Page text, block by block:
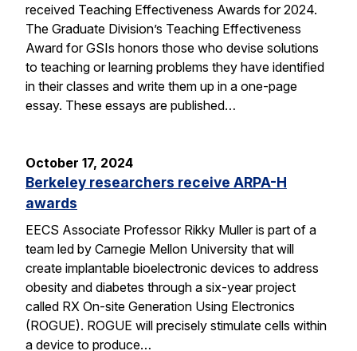
received Teaching Effectiveness Awards for 2024.
The Graduate Division’s Teaching Effectiveness
Award for GSIs honors those who devise solutions
to teaching or learning problems they have identified
in their classes and write them up in a one-page
essay. These essays are published…
October 17, 2024
Berkeley researchers receive ARPA-H
awards
EECS Associate Professor Rikky Muller is part of a
team led by Carnegie Mellon University that will
create implantable bioelectronic devices to address
obesity and diabetes through a six-year project
called RX On-site Generation Using Electronics
(ROGUE). ROGUE will precisely stimulate cells within
a device to produce…